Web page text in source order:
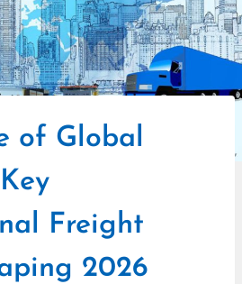
of Global
Freight
2026